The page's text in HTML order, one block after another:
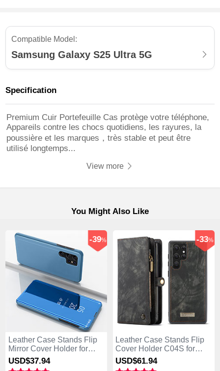
Compatible Model:
Samsung Galaxy S25 Ultra 5G
Specification
Premium Cuir Portefeuille Cas protège votre téléphone,
Appareils contre les chocs quotidiens, les rayures, la
poussière et les marques，très stable et peut être
utilisé longtemps...
View more
You Might Also Like
Leather Case Stands Flip
Mirror Cover Holder for
Samsung Galaxy S25 Ultra
5G Sky Blue
-39%
USD$37.94
Leather Case Stands Flip
Cover Holder C04S for
Samsung Galaxy S25 Ultra
5G Black
-33%
USD$61.94